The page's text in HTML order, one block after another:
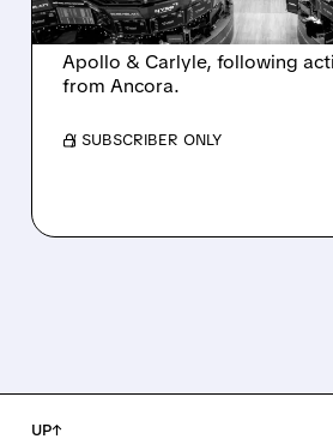
Ashland is exploring a
takeover interest from PE
Apollo & Carlyle, following
from Ancora.
/ SUBSCRIBER ONLY
UP↑